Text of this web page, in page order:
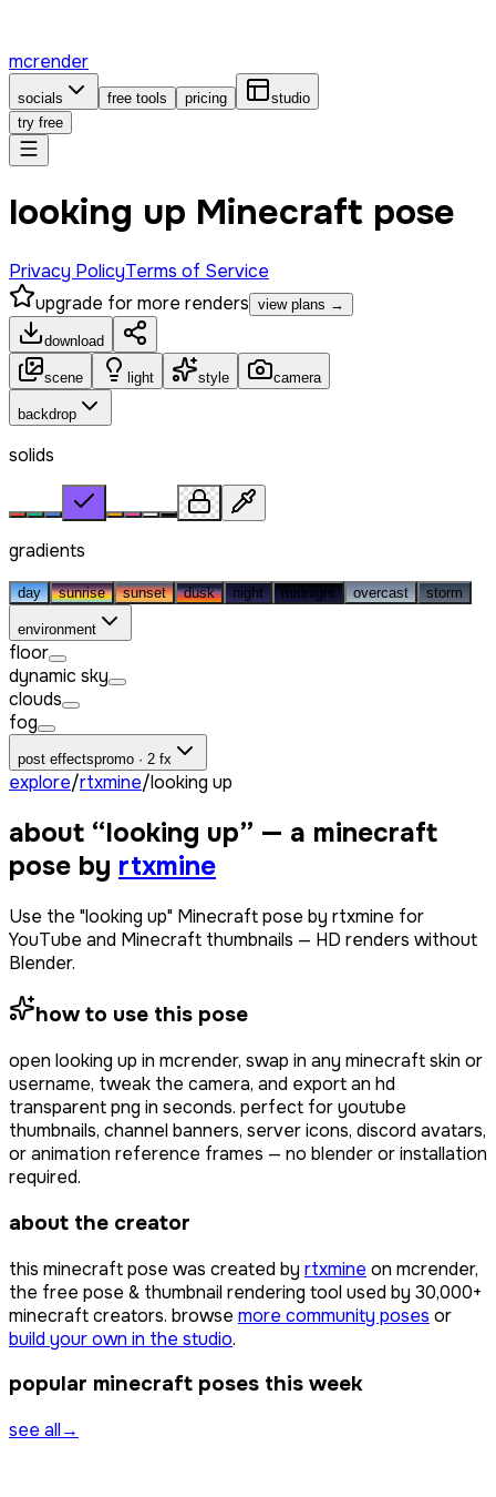
mcrender
socials free tools pricing
studio
try free
looking up Minecraft pose
Privacy PolicyTerms of Service
upgrade for more renders view plans →
download
scene light style camera
backdrop
solids
gradients
day sunrise sunset dusk night midnight overcast storm
environment
floor
dynamic sky
clouds
fog
post effectspromo · 2 fx
explore/rtxmine/looking up
about “looking up” — a minecraft
pose by rtxmine
Use the "looking up" Minecraft pose by rtxmine for
YouTube and Minecraft thumbnails — HD renders without
Blender.
how to use this pose
open looking up in mcrender, swap in any minecraft skin or
username, tweak the camera, and export an hd
transparent png in seconds. perfect for youtube
thumbnails, channel banners, server icons, discord avatars,
or animation reference frames — no blender or installation
required.
about the creator
this minecraft pose was created by rtxmine on mcrender,
the free pose & thumbnail rendering tool used by 30,000+
minecraft creators. browse more community poses or
build your own in the studio.
popular minecraft poses this week
see all→